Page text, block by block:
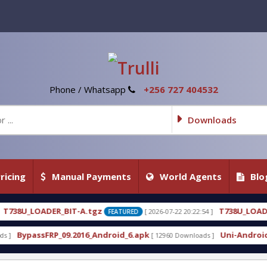
Phone / Whatsapp +256 727 404532
Downloads
Manual Payments World Agents
FEATURED [ 2026-07-22 20:22:54 ] T738U_LOADER_BIT-C FEATURED [
[ 12960 Downloads ] Uni-Android Tool 7.1 Latest